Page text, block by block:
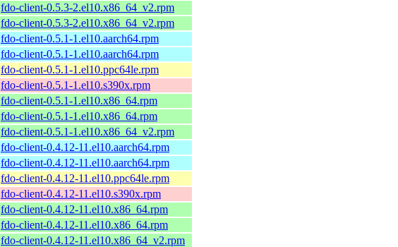
fdo-client-0.5.3-2.el10.x86_64_v2.rpm
fdo-client-0.5.3-2.el10.x86_64_v2.rpm
fdo-client-0.5.1-1.el10.aarch64.rpm
fdo-client-0.5.1-1.el10.aarch64.rpm
fdo-client-0.5.1-1.el10.ppc64le.rpm
fdo-client-0.5.1-1.el10.s390x.rpm
fdo-client-0.5.1-1.el10.x86_64.rpm
fdo-client-0.5.1-1.el10.x86_64.rpm
fdo-client-0.5.1-1.el10.x86_64_v2.rpm
fdo-client-0.4.12-11.el10.aarch64.rpm
fdo-client-0.4.12-11.el10.aarch64.rpm
fdo-client-0.4.12-11.el10.ppc64le.rpm
fdo-client-0.4.12-11.el10.s390x.rpm
fdo-client-0.4.12-11.el10.x86_64.rpm
fdo-client-0.4.12-11.el10.x86_64.rpm
fdo-client-0.4.12-11.el10.x86_64_v2.rpm